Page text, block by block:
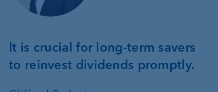
It is crucial for long-term savers
to reinvest dividends promptly.